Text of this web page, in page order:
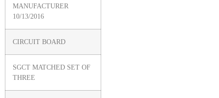
MANUFACTURER
10/13/2016
CIRCUIT BOARD
SGCT MATCHED SET OF
THREE